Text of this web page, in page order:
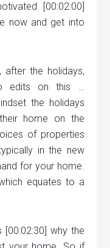
[00:02:00]
now and get into
after the holidays,
edits on this …
the holidays
home on the
of properties
in the new
for your home.
equates to a
[00:02:30] why the